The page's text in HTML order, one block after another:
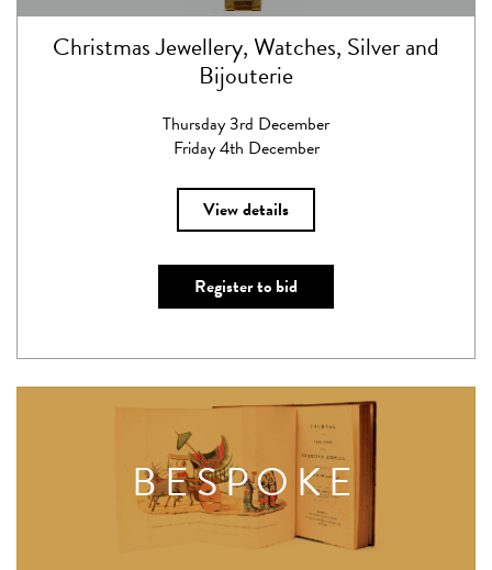
Christmas Jewellery, Watches, Silver and
Bijouterie
Thursday 3rd December
Friday 4th December
View details
Register to bid
BESPOKE